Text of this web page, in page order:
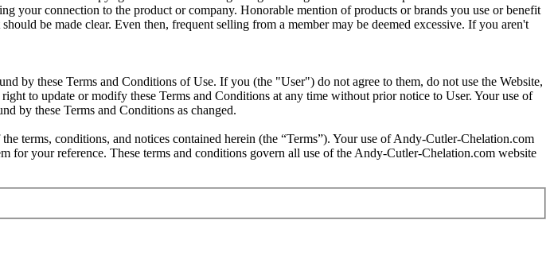
your connection to the product or company. Honorable mention of products or brands you use or benefit
be made clear. Even then, frequent selling from a member may be deemed excessive. If you aren't
by these Terms and Conditions of Use. If you (the "User") do not agree to them, do not use the Website,
to update or modify these Terms and Conditions at any time without prior notice to User. Your use of
by these Terms and Conditions as changed.
terms, conditions, and notices contained herein (the “Terms”). Your use of Andy-Cutler-Chelation.com
for your reference. These terms and conditions govern all use of the Andy-Cutler-Chelation.com website